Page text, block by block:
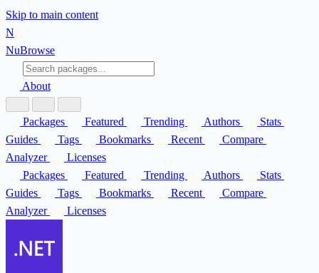
Skip to main content
N
NuBrowse
About
Packages Featured Trending Authors
Stats
Guides
Tags Bookmarks Recent
Compare
Analyzer
Licenses
Packages
Featured Trending Authors
Stats
Guides
Tags Bookmarks Recent
Compare
Analyzer
Licenses